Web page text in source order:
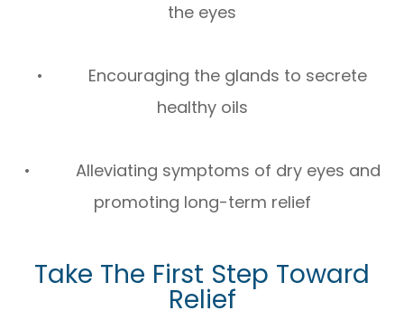
the eyes
• Encouraging the glands to secrete
healthy oils
• Alleviating symptoms of dry eyes and
promoting long-term relief
Take The First Step Toward
Relief